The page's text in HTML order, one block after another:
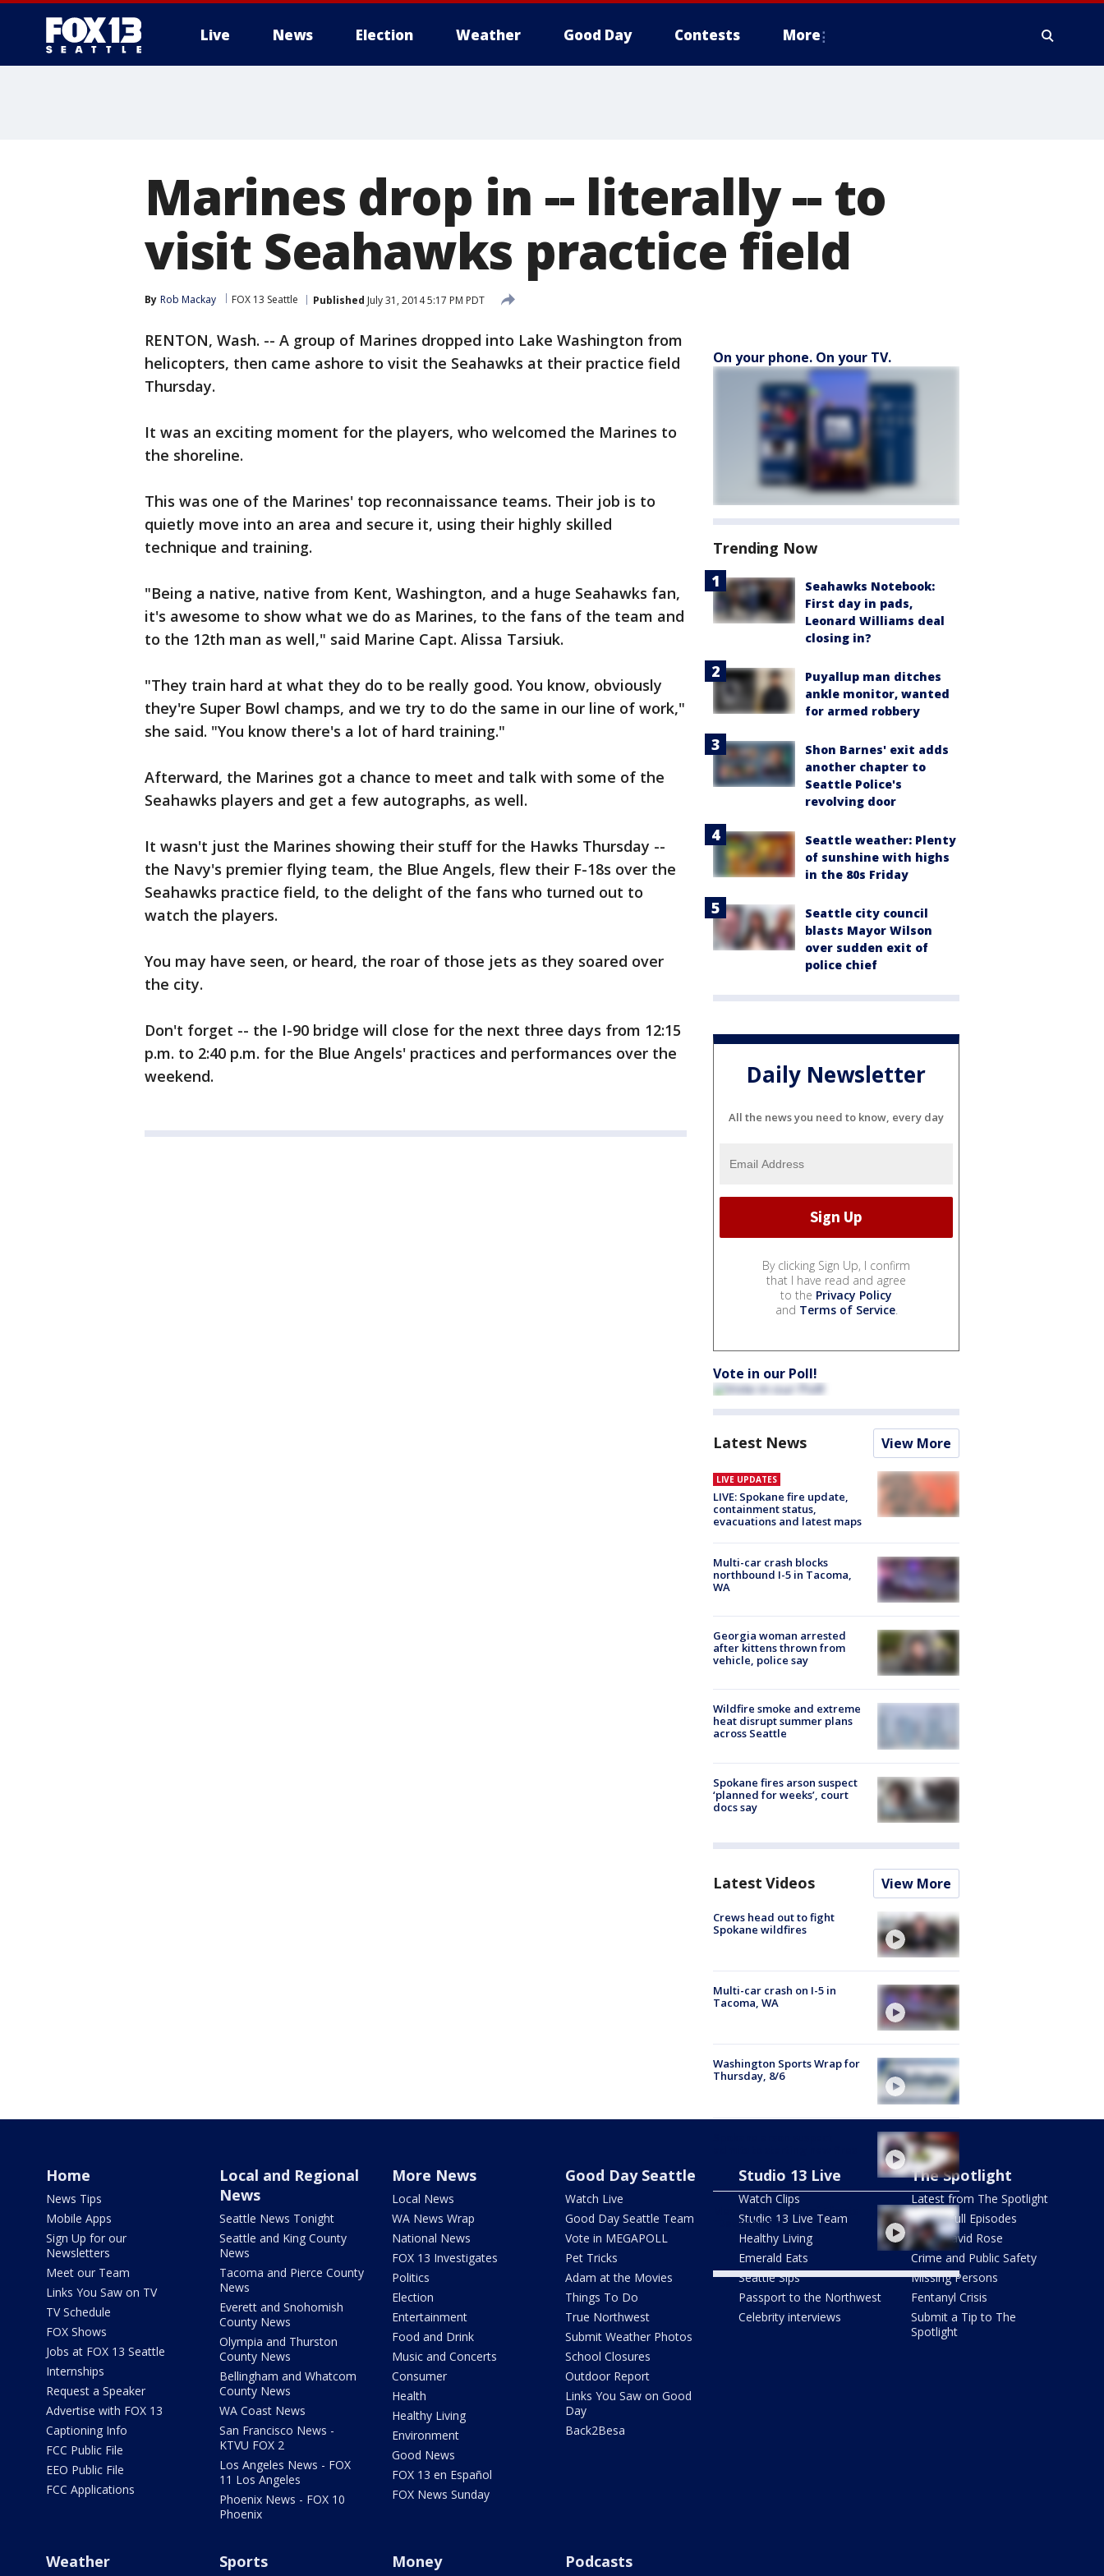
Live News Election Weather Good Day Contests More
Marines drop in -- literally -- to
visit Seahawks practice field
By Rob Mackay FOX 13 Seattle Published July 31, 2014 5:17 PM PDT
RENTON, Wash. -- A group of Marines dropped into Lake Washington from
helicopters, then came ashore to visit the Seahawks at their practice field
Thursday.
It was an exciting moment for the players, who welcomed the Marines to
the shoreline.
This was one of the Marines' top reconnaissance teams. Their job is to
quietly move into an area and secure it, using their highly skilled
technique and training.
"Being a native, native from Kent, Washington, and a huge Seahawks fan,
it's awesome to show what we do as Marines, to the fans of the team and
to the 12th man as well," said Marine Capt. Alissa Tarsiuk.
"They train hard at what they do to be really good. You know, obviously
they're Super Bowl champs, and we try to do the same in our line of work,"
she said. "You know there's a lot of hard training."
Afterward, the Marines got a chance to meet and talk with some of the
Seahawks players and get a few autographs, as well.
It wasn't just the Marines showing their stuff for the Hawks Thursday --
the Navy's premier flying team, the Blue Angels, flew their F-18s over the
Seahawks practice field, to the delight of the fans who turned out to
watch the players.
You may have seen, or heard, the roar of those jets as they soared over
the city.
Don't forget -- the I-90 bridge will close for the next three days from 12:15
p.m. to 2:40 p.m. for the Blue Angels' practices and performances over the
weekend.
On your phone. On your TV.
Trending Now
Seahawks Notebook:
First day in pads,
Leonard Williams deal
closing in?
Puyallup man ditches
ankle monitor, wanted
for armed robbery
Shon Barnes' exit adds
another chapter to
Seattle Police's
revolving door
Seattle weather: Plenty
of sunshine with highs
in the 80s Friday
Seattle city council
blasts Mayor Wilson
over sudden exit of
police chief
Daily Newsletter
All the news you need to know, every day
By clicking Sign Up, I confirm
that I have read and agree
to the Privacy Policy
and Terms of Service.
Vote in our Poll!
Latest News View More
LIVE UPDATES
LIVE: Spokane fire update,
containment status,
evacuations and latest maps
Multi-car crash blocks
northbound I-5 in Tacoma,
WA
Georgia woman arrested
after kittens thrown from
vehicle, police say
Wildfire smoke and extreme
heat disrupt summer plans
across Seattle
Spokane fires arson suspect
‘planned for weeks’, court
docs say
Latest Videos View More
Crews head out to fight
Spokane wildfires
Multi-car crash on I-5 in
Tacoma, WA
Washington Sports Wrap for
Thursday, 8/6
Meet the Museum of Flights
"Detail Mafia"
Home
News Tips
Mobile Apps
Sign Up for our
Newsletters
Meet our Team
Links You Saw on TV
TV Schedule
FOX Shows
Jobs at FOX 13 Seattle
Internships
Request a Speaker
Advertise with FOX 13
Captioning Info
FCC Public File
EEO Public File
FCC Applications
Local and Regional
News
Seattle News Tonight
Seattle and King County
News
Tacoma and Pierce County
News
Everett and Snohomish
County News
Olympia and Thurston
County News
Bellingham and Whatcom
County News
WA Coast News
San Francisco News -
KTVU FOX 2
Los Angeles News - FOX
11 Los Angeles
Phoenix News - FOX 10
Phoenix
More News
Local News
WA News Wrap
National News
FOX 13 Investigates
Politics
Election
Entertainment
Food and Drink
Music and Concerts
Consumer
Health
Healthy Living
Environment
Good News
FOX 13 en Español
FOX News Sunday
Good Day Seattle
Watch Live
Good Day Seattle Team
Vote in MEGAPOLL
Pet Tricks
Adam at the Movies
Things To Do
True Northwest
Submit Weather Photos
School Closures
Outdoor Report
Links You Saw on Good
Day
Back2Besa
Studio 13 Live
Watch Clips
Studio 13 Live Team
Healthy Living
Emerald Eats
Seattle Sips
Passport to the Northwest
Celebrity interviews
The Spotlight
Latest from The Spotlight
Watch Full Episodes
Meet David Rose
Crime and Public Safety
Missing Persons
Fentanyl Crisis
Submit a Tip to The
Spotlight
Weather Sports Money Podcasts